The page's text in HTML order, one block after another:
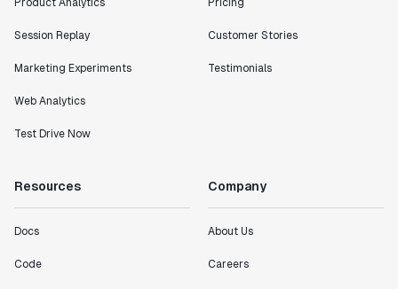
Session Replay
Marketing Experiments
Web Analytics
Test Drive Now
Customer Stories
Testimonials
Resources
Docs
Code
Company
About Us
Careers